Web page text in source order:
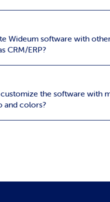
Wideum software with
CRM/ERP?
the software with
and colors?